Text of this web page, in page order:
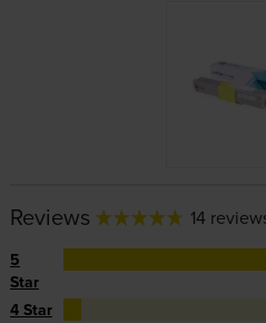
Reviews 14
5
Star
4 Star